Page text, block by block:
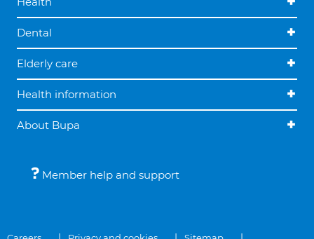
Dental
Elderly care
Health information
About Bupa
Member help and support